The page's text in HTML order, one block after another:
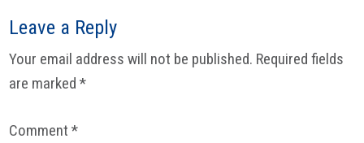
Reader
Interactions
Leave a Reply
Your email address will not be published. Required fields
are marked*
Comment*